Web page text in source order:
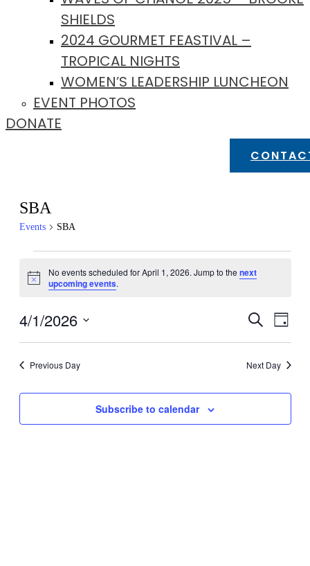
SHIELDS
2024 GOURMET FEASTIVAL –
TROPICAL NIGHTS
WOMEN’S LEADERSHIP LUNCHEON
EVENT PHOTOS
DONATE
SBA
Events SBA
for
1,
Notice
No events scheduled for April 1, 2026. Jump to the next
upcoming events.
Events
Views
Search
Day
4/1/2026
Previous Day
Next Day
Subscribe to calendar